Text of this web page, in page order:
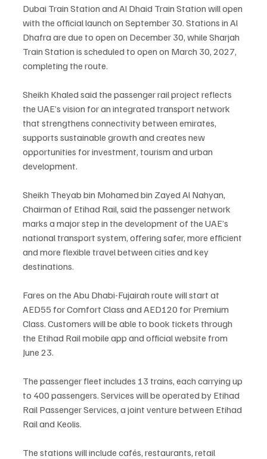
Dubai Train Station and Al Dhaid Train Station will open
with the official launch on September 30. Stations in Al
Dhafra are due to open on December 30, while Sharjah
Train Station is scheduled to open on March 30, 2027,
completing the route.
Sheikh Khaled said the passenger rail project reflects
the UAE’s vision for an integrated transport network
that strengthens connectivity between emirates,
supports sustainable growth and creates new
opportunities for investment, tourism and urban
development.
Sheikh Theyab bin Mohamed bin Zayed Al Nahyan,
Chairman of Etihad Rail, said the passenger network
marks a major step in the development of the UAE’s
national transport system, offering safer, more efficient
and more flexible travel between cities and key
destinations.
Fares on the Abu Dhabi-Fujairah route will start at
AED55 for Comfort Class and AED120 for Premium
Class. Customers will be able to book tickets through
the Etihad Rail mobile app and official website from
June 23.
The passenger fleet includes 13 trains, each carrying up
to 400 passengers. Services will be operated by Etihad
Rail Passenger Services, a joint venture between Etihad
Rail and Keolis.
The stations will include cafés, restaurants, retail